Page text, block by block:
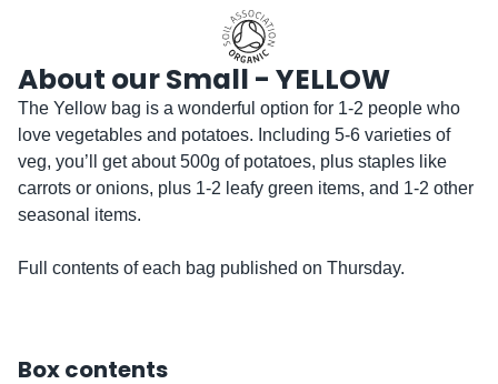
About our Small - YELLOW
The Yellow bag is a wonderful option for 1-2 people who
love vegetables and potatoes. Including 5-6 varieties of
veg, you’ll get about 500g of potatoes, plus staples like
carrots or onions, plus 1-2 leafy green items, and 1-2 other
seasonal items.
Full contents of each bag published on Thursday.
Box contents